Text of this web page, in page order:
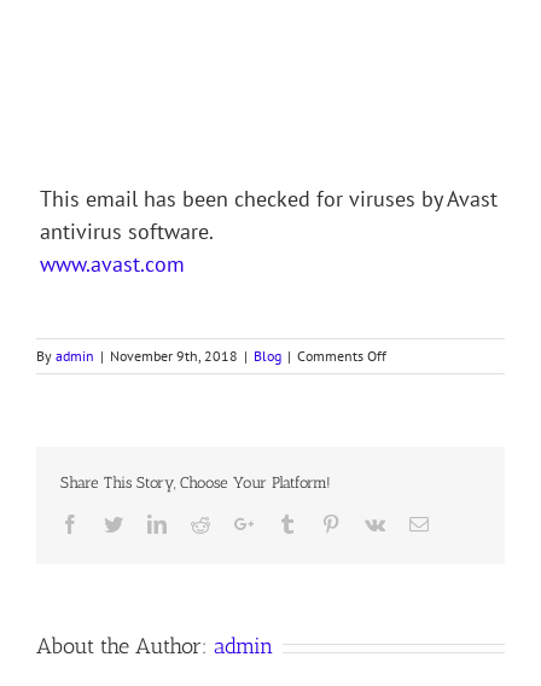
This email has been checked for viruses by Avast
antivirus software.
www.avast.com
By admin | November 9th, 2018 | Blog | Comments Offon
KING
Share This Story, Choose Your Platform!
Facebook
TwitterLinkedIn
RedditGoogle+Tumblr Pinterest
Vk Email
About the Author: admin